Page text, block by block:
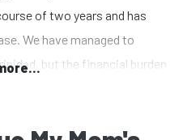
of two years and has
We have managed to
but the financial burden
it long-term is no